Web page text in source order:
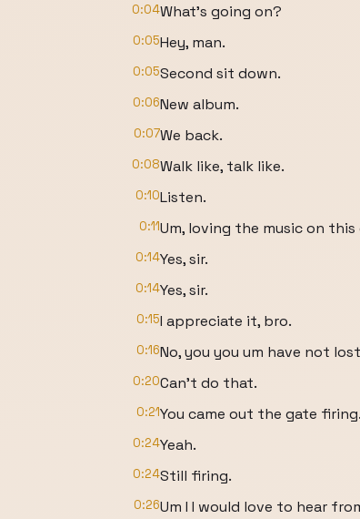
0:04What's going on?
0:05Hey, man.
0:05Second sit down.
0:06New album.
0:07We back.
0:08Walk like, talk like.
0:10Listen.
0:11Um, loving the music on
0:14Yes, sir.
0:14Yes, sir.
0:15I appreciate it, bro.
0:16No, you you um have not
0:20Can't do that.
0:21You came out the gate firing.
0:24Yeah.
0:24Still firing.
0:26Um I I would love to hear